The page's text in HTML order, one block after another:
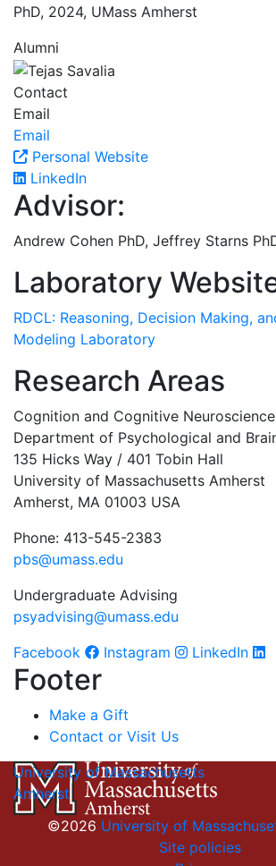
PhD, 2024, UMass Amherst
Alumni
Contact
Email
Email
Personal Website
LinkedIn
Advisor:
Andrew Cohen PhD, Jeffrey Starns
Laboratory
RDCL: Reasoning, Decision Making,
Modeling Laboratory
Research Areas
Cognition and Cognitive Neuroscience
Department of Psychological and
135 Hicks Way / 401 Tobin Hall
University of Massachusetts Amherst
Amherst, MA 01003 USA
Phone: 413-545-2383
pbs@umass.edu
Undergraduate Advising
psyadvising@umass.edu
Facebook
Instagram LinkedIn
Footer
Make a Gift
Contact or Visit Us
University of Massachusetts
Amherst
©2026 University of
Site policies